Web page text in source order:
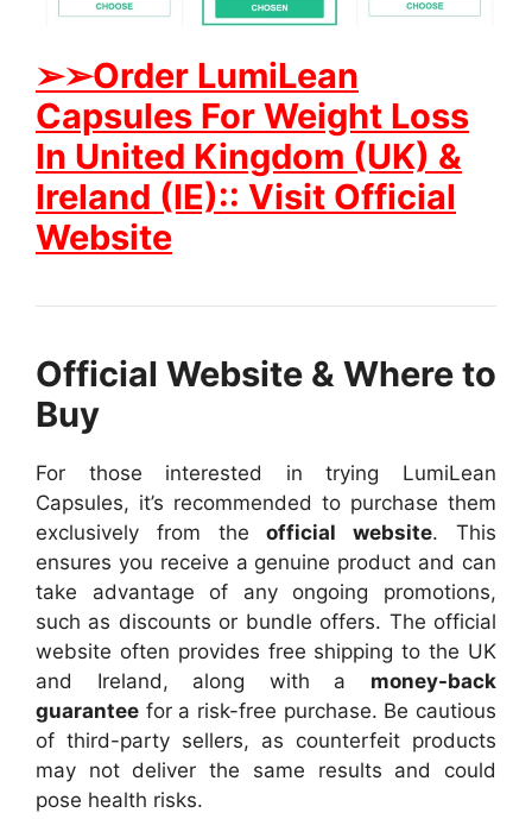
➢➢Order LumiLean
Capsules For Weight Loss
In United Kingdom (UK) &
Ireland (IE):: Visit Official
Website
Official Website & Where to
Buy
For those interested in trying LumiLean
Capsules, it’s recommended to purchase them
exclusively from theofficial website. This
ensures you receive a genuine product and can
take advantage of any ongoing promotions,
such as discounts or bundle offers. The official
website often provides free shipping to the UK
and Ireland, along with a money-back
guarantee for a risk-free purchase. Be cautious
of third-party sellers, as counterfeit products
may not deliver the same results and could
pose health risks.